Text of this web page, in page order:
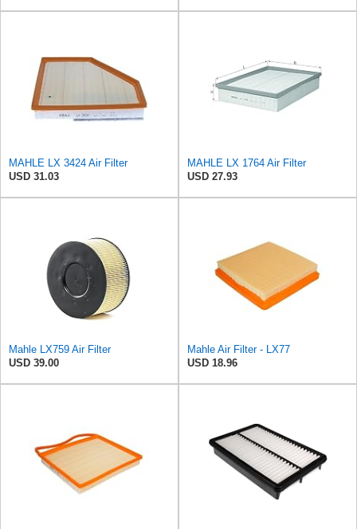
MAHLE LX 3424 Air Filter
USD 31.03
MAHLE LX 1764 Air Filter
USD 27.93
Mahle LX759 Air Filter
USD 39.00
Mahle Air Filter - LX77
USD 18.96